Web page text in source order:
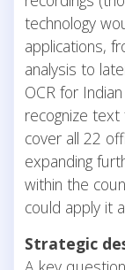
technology
applications,
analysis to
OCR for
recognize text
cover all 22
expanding
within the
could apply it
Strategic